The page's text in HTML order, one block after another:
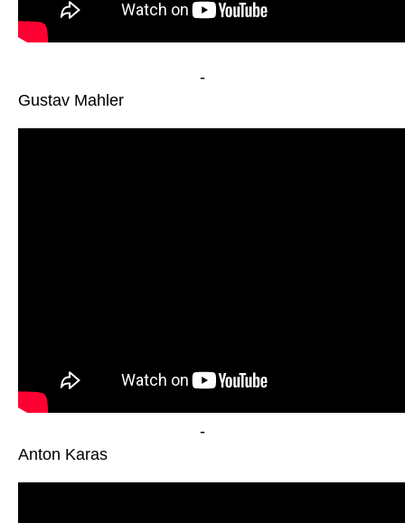
-
Gustav Mahler
-
Anton Karas